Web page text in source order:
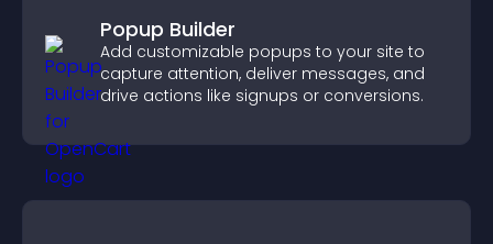
Popup Builder
Add customizable popups to your site to
capture attention, deliver messages, and
drive actions like signups or conversions.